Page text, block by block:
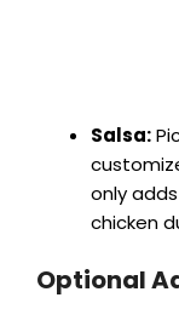
Salsa:
only
chicken
Optional